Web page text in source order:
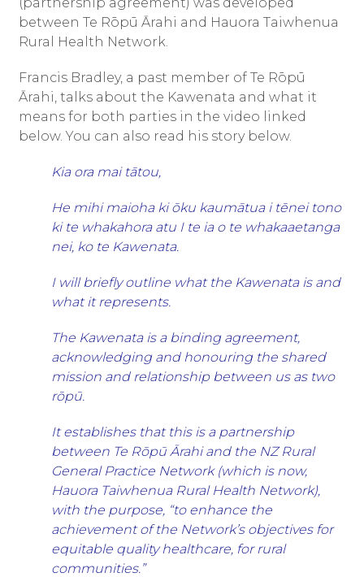
Sonya is a passionate advocate for iwi-led
workforce development, regularly contributing
to national forums and mentoring the next
generation of health leaders. Her work
continues to inspire healthier, more resilient
between Te Rōpū Ārahi and Hauora Taiwhenua
Rural Health Network.
Francis Bradley, a past member of Te Rōpū
Ārahi, talks about the Kawenata and what it
means for both parties in the video linked
below. You can also read his story below.
Kia ora mai tātou,
He mihi maioha ki ōku kaumātua i tēnei tono
ki te whakahora atu I te ia o te whakaaetanga
nei, ko te Kawenata.
I will briefly outline what the Kawenata is and
what it represents.
The Kawenata is a binding agreement,
acknowledging and honouring the shared
mission and relationship between us as two
rōpū.
It establishes that this is a partnership
between Te Rōpū Ārahi and the NZ Rural
General Practice Network (which is now,
Hauora Taiwhenua Rural Health Network),
with the purpose, “to enhance the
achievement of the Network’s objectives for
equitable quality healthcare, for rural
communities.”